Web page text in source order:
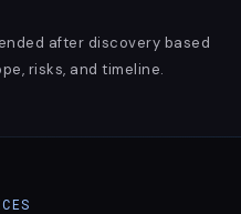
after discovery based
risks, and timeline.